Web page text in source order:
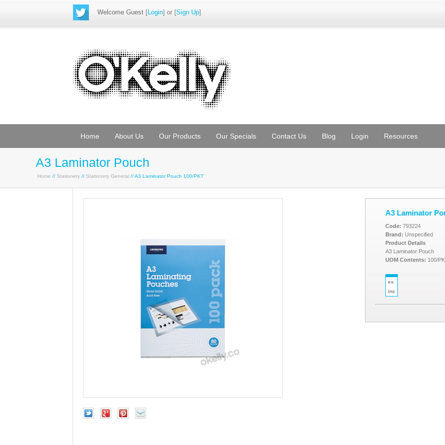
Welcome Guest [Login] or [Sign Up]
Home About Us Our Products Our Specials Contact Us Blog Login Resources
A3 Laminator Pouch
Home // Stationery // Stationery General // A3 Laminator Pouch 100/PKT
A3 Laminator
Code: 793224
Brand: Unspecified
Product Details
A3 Laminator Pouch
UOM Contents: 100/
ex
inc